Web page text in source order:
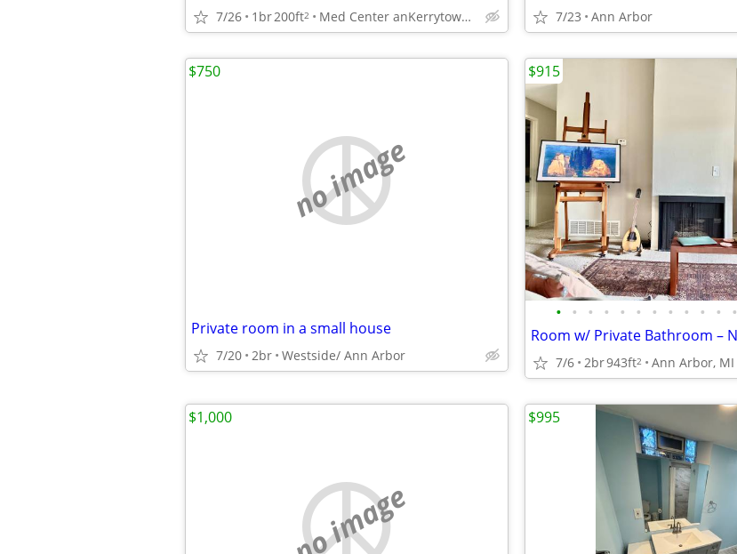
7/26 1br200ft2 Med Center anKerrytown (632 N 4th Ave) 7/23 Ann Arbor
no image
Private room in a small house
7/20 2br Westside/ Ann Arbor
$750
• • • • • • • • • • • •
7/6 2br943ft2 Ann Arbor, MI
$915
no image
$1,000 $995